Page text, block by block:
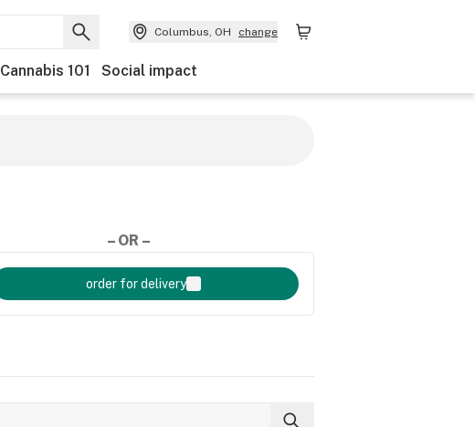
Columbus, OH change
Cannabis 101 Social impact
– OR –
order for delivery